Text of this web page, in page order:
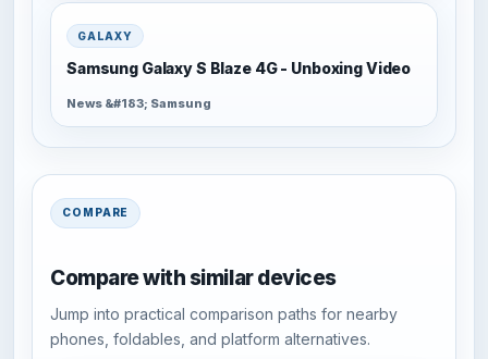
GALAXY
Samsung Galaxy S Blaze 4G - Unboxing Video
News &#183; Samsung
COMPARE
Compare with similar devices
Jump into practical comparison paths for nearby
phones, foldables, and platform alternatives.